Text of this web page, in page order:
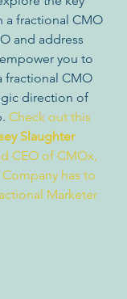
a fractional CMO
and address
you to
fractional CMO
direction of
Check out this
Slaughter
CEO of CMOx,
has to
Marketer